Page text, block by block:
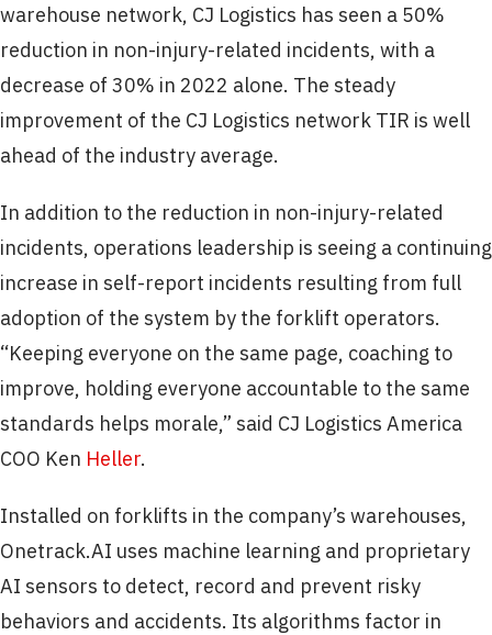
warehouse network, CJ Logistics has seen a 50%
reduction in non-injury-related incidents, with a
decrease of 30% in 2022 alone. The steady
improvement of the CJ Logistics network TIR is well
ahead of the industry average.
In addition to the reduction in non-injury-related
incidents, operations leadership is seeing a continuing
increase in self-report incidents resulting from full
adoption of the system by the forklift operators.
“Keeping everyone on the same page, coaching to
improve, holding everyone accountable to the same
standards helps morale,” said CJ Logistics America
COO Ken Heller.
Installed on forklifts in the company’s warehouses,
Onetrack.AI uses machine learning and proprietary
AI sensors to detect, record and prevent risky
behaviors and accidents. Its algorithms factor in